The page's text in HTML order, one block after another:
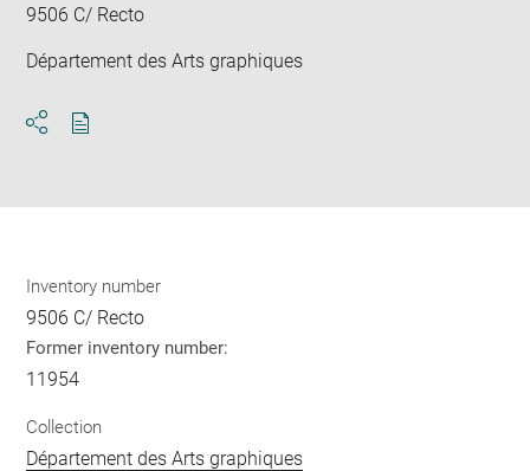
9506 C/ Recto
Département des Arts graphiques
Inventory number
9506 C/ Recto
Former inventory number:
11954
Collection
Département des Arts graphiques